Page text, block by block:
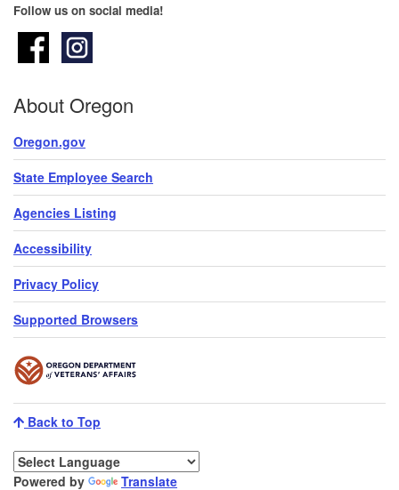
Follow us on social media!
About Oregon
Oregon.gov
State Employee Search
Agencies Listing
Accessibility
Privacy Policy
Supported Browsers
Back to Top
Powered by
Translate